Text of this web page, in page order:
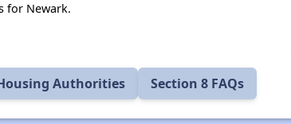
for Newark.
Authorities Section 8 FAQs